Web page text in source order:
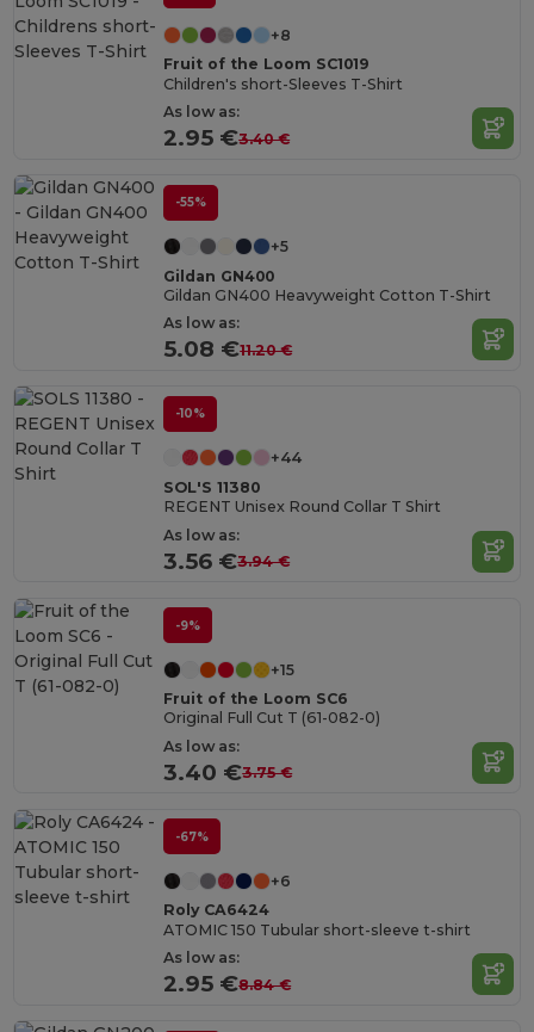
+8
Fruit of the Loom SC1019
Children's short-Sleeves T-Shirt
As low as:
2.95 €3.40 €
-55%
+5
Gildan GN400
Gildan GN400 Heavyweight Cotton T-Shirt
As low as:
5.08 €11.20 €
-10%
+44
SOL'S 11380
REGENT Unisex Round Collar T Shirt
As low as:
3.56 €3.94 €
-9%
+15
Fruit of the Loom SC6
Original Full Cut T (61-082-0)
As low as:
3.40 €3.75 €
-67%
+6
Roly CA6424
ATOMIC 150 Tubular short-sleeve t-shirt
As low as:
2.95 €8.84 €